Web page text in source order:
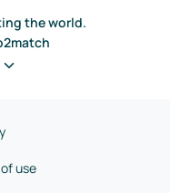
the world.
use